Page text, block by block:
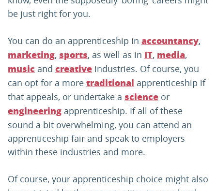
be just right for you.
You can do an apprenticeship in accountancy,
marketing, sports, as well as in IT, media,
music and creative industries. Of course, you
can opt for a more traditional apprenticeship if
that appeals, or undertake a science or
engineering apprenticeship. If all of these
sound a bit overwhelming, you can attend an
apprenticeship fair and speak to employers
within these industries and more.
Of course, your apprenticeship choice might also